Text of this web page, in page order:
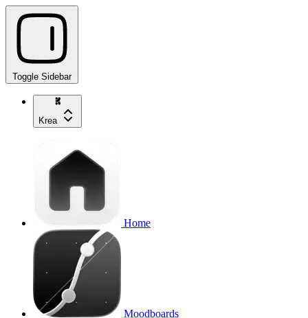
Toggle Sidebar
Krea
Home
Moodboards